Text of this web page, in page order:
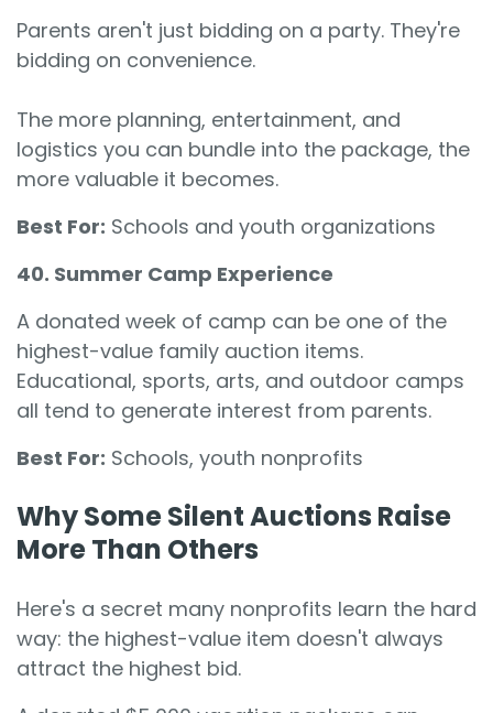
Parents aren't just bidding on a party. They're
bidding on convenience.
The more planning, entertainment, and
logistics you can bundle into the package, the
more valuable it becomes.
Best For: Schools and youth organizations
40. Summer Camp Experience
A donated week of camp can be one of the
highest-value family auction items.
Educational, sports, arts, and outdoor camps
all tend to generate interest from parents.
Best For: Schools, youth nonprofits
Why Some Silent Auctions Raise
More Than Others
Here's a secret many nonprofits learn the hard
way: the highest-value item doesn't always
attract the highest bid.